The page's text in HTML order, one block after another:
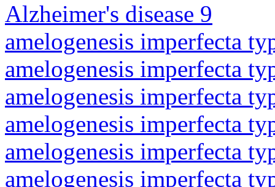
Alzheimer's disease 9
amelogenesis imperfecta
amelogenesis imperfecta
amelogenesis imperfecta
amelogenesis imperfecta
amelogenesis imperfecta
amelogenesis imperfecta